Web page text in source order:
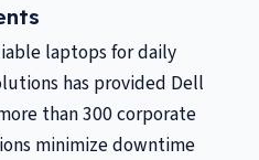
laptops for daily
has provided Dell
than 300 corporate
minimize downtime